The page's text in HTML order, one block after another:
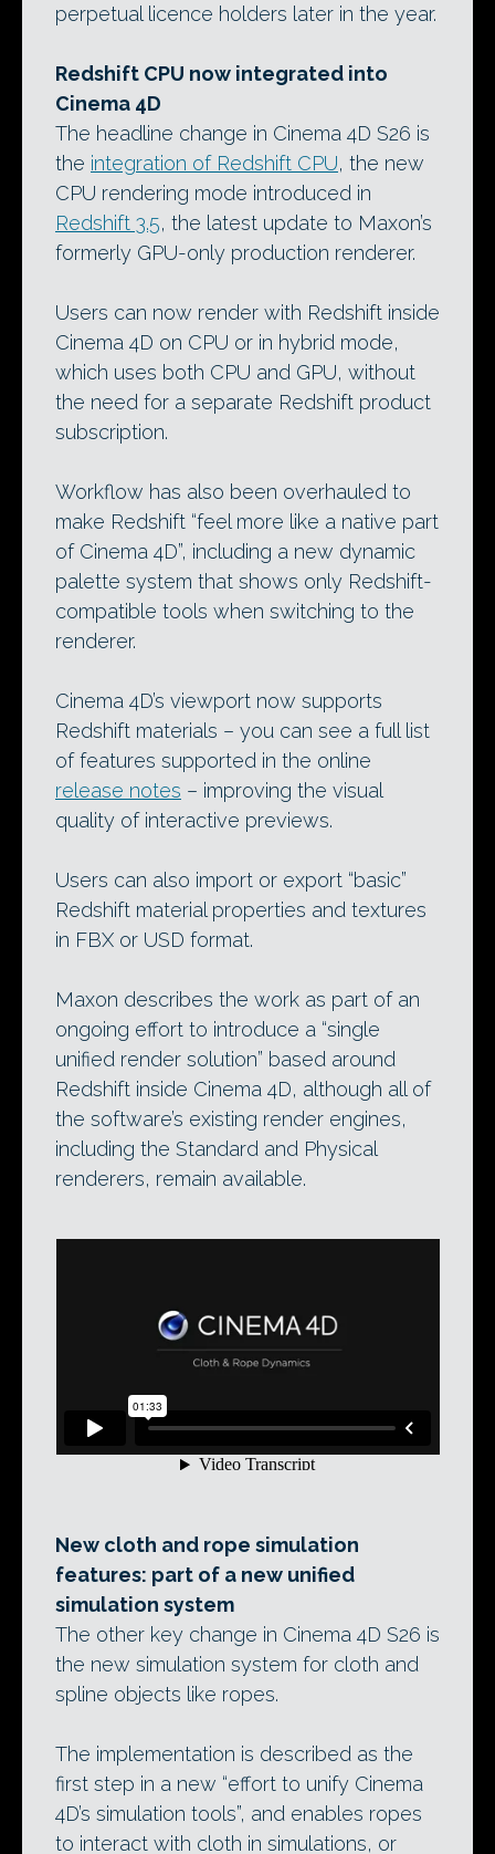
perpetual licence holders later in the year.
Redshift CPU now integrated into
Cinema 4D
The headline change in Cinema 4D S26 is
the integration of Redshift CPU, the new
CPU rendering mode introduced in
Redshift 3.5, the latest update to Maxon’s
formerly GPU-only production renderer.
Users can now render with Redshift inside
Cinema 4D on CPU or in hybrid mode,
which uses both CPU and GPU, without
the need for a separate Redshift product
subscription.
Workflow has also been overhauled to
make Redshift “feel more like a native part
of Cinema 4D”, including a new dynamic
palette system that shows only Redshift-
compatible tools when switching to the
renderer.
Cinema 4D’s viewport now supports
Redshift materials – you can see a full list
of features supported in the online
release notes – improving the visual
quality of interactive previews.
Users can also import or export “basic”
Redshift material properties and textures
in FBX or USD format.
Maxon describes the work as part of an
ongoing effort to introduce a “single
unified render solution” based around
Redshift inside Cinema 4D, although all of
the software’s existing render engines,
including the Standard and Physical
renderers, remain available.
New cloth and rope simulation
features: part of a new unified
simulation system
The other key change in Cinema 4D S26 is
the new simulation system for cloth and
spline objects like ropes.
The implementation is described as the
first step in a new “effort to unify Cinema
4D’s simulation tools”, and enables ropes
to interact with cloth in simulations, or